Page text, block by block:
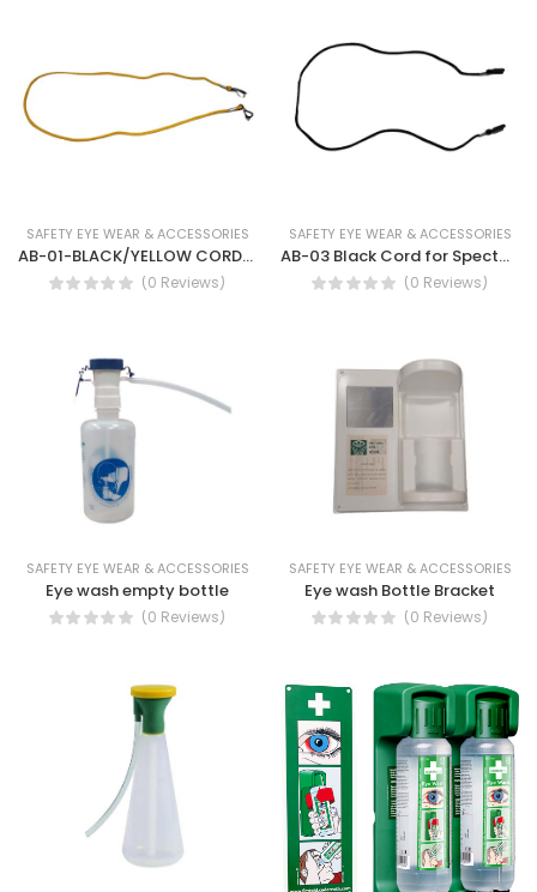
SAFETY EYE WEAR & ACCESSORIES
AB-01-BLACK/YELLOW CORDS FOR SPECTACLES BLACK- safety cord for eye goggles
(0 Reviews)
SAFETY EYE WEAR & ACCESSORIES
AB-03 Black Cord for Spectacles
(0 Reviews)
SAFETY EYE WEAR & ACCESSORIES
Eye wash empty bottle
(0 Reviews)
SAFETY EYE WEAR & ACCESSORIES
Eye wash Bottle Bracket
(0 Reviews)